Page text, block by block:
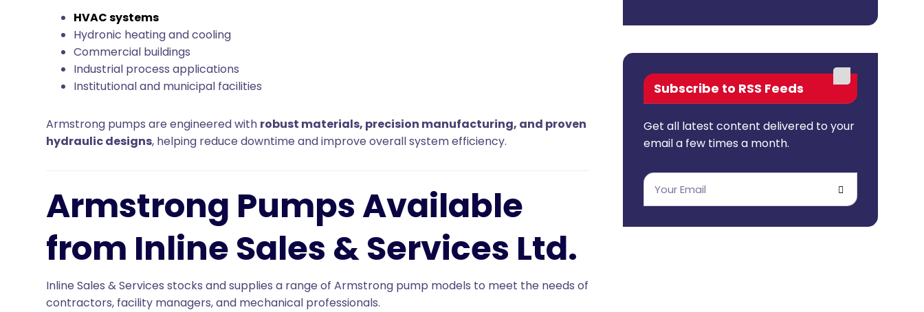
HVAC systems
Hydronic heating and cooling
Commercial buildings
Industrial process applications
Institutional and municipal facilities
Armstrong pumps are engineered with robust materials, precision manufacturing, and proven
hydraulic designs, helping reduce downtime and improve overall system efficiency.
Armstrong Pumps Available
from Inline Sales & Services Ltd.
Inline Sales & Services stocks and supplies a range of Armstrong pump models to meet the needs of
contractors, facility managers, and mechanical professionals.
Subscribe to RSS Feeds
Get all latest content delivered to your
email a few times a month.